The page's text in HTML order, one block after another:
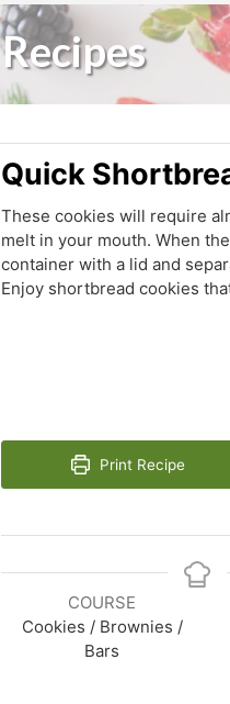
Recipes
Quick
These cookies will require
melt in your mouth. When
container with a lid and
Enjoy shortbread cookies
Print Recipe
COURSE
Cookies / Brownies /
Bars